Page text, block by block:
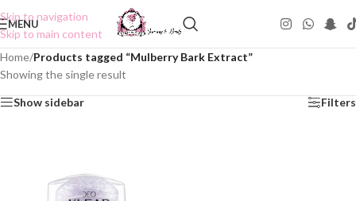
Skip to navigation
Skip to main content
MENU
Home/Products tagged “Mulberry Bark Extract”
Showing the single result
Show sidebar Filters